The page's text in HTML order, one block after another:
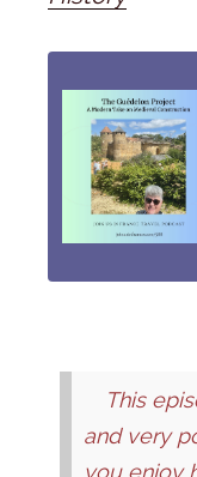
This
and very
you enjoy